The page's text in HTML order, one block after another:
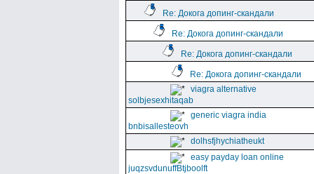
Re: Докога допинг-скандали
Re: Докога допинг-скандали
Re: Докога допинг-скандали
Re: Докога допинг-скандали
viagra alternative
solbjesexhitaqab
generic viagra india
bnbisallesteovh
dolhsfjhychiatheukt
easy payday loan online
juqzsvdunuffBtjboolft